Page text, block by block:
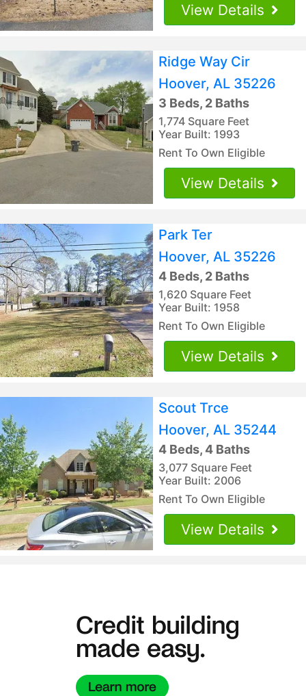
View Details
Ridge Way Cir
Hoover, AL 35226
3 Beds, 2 Baths
1,774 Square Feet
Year Built: 1993
Rent To Own Eligible
View Details
Park Ter
Hoover, AL 35226
4 Beds, 2 Baths
1,620 Square Feet
Year Built: 1958
Rent To Own Eligible
View Details
Scout Trce
Hoover, AL 35244
4 Beds, 4 Baths
3,077 Square Feet
Year Built: 2006
Rent To Own Eligible
View Details